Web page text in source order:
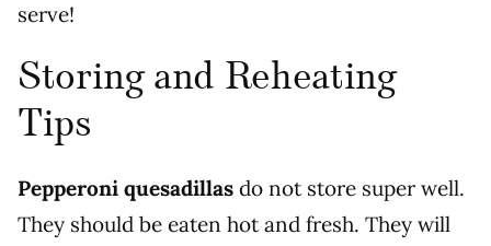
serve!
Storing and Reheating
Tips
Pepperoni quesadillas do not store super well.
They should be eaten hot and fresh. They will